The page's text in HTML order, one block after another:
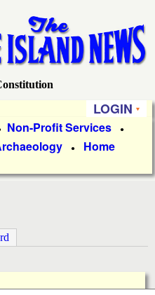
LOGIN
Non-Profit Services ●
● Home